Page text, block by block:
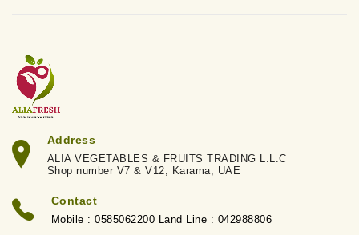
Address
ALIA VEGETABLES & FRUITS TRADING L.L.C
Shop number V7 & V12, Karama, UAE
Contact
Mobile : 0585062200 Land Line : 042988806